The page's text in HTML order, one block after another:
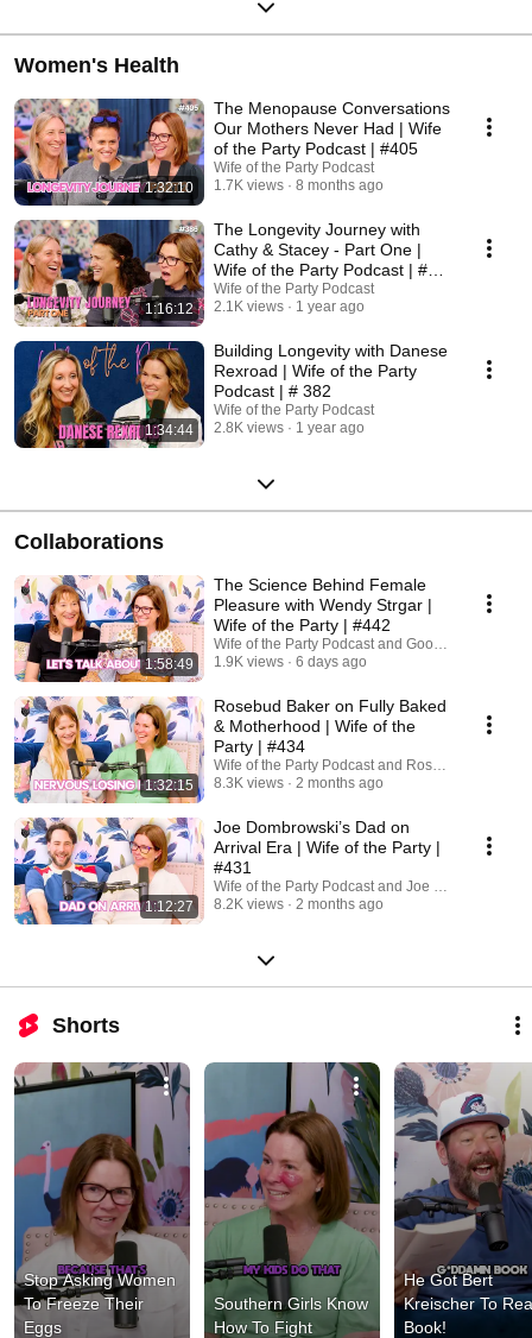
Women's Health
1:32:10
The Menopause Conversations
Our Mothers Never Had | Wife
of the Party Podcast | #405
Wife of the Party Podcast
1.7K views
8 months ago
1:16:12
The Longevity Journey with
Cathy & Stacey - Part One |
Wife of the Party Podcast | #
386
Wife of the Party Podcast
2.1K views
1 year ago
1:34:44
Building Longevity with Danese
Rexroad | Wife of the Party
Podcast | # 382
Wife of the Party Podcast
2.8K views
1 year ago
Collaborations
1:58:49
The Science Behind Female
Pleasure with Wendy Strgar |
Wife of the Party | #442
Wife of the Party Podcast and Good Clean Love
1.9K views
6 days ago
1:32:15
Rosebud Baker on Fully Baked
& Motherhood | Wife of the
Party | #434
Wife of the Party Podcast and Rosebud Baker
8.3K views
2 months ago
1:12:27
Joe Dombrowski’s Dad on
Arrival Era | Wife of the Party |
#431
Wife of the Party Podcast and Joe Dombrowski
8.2K views
2 months ago
Shorts
Stop Asking Women
To Freeze Their
Eggs
Southern Girls Know
How To Fight
He Got Bert
Kreischer To
Book!